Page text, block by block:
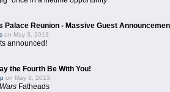
Palace Reunion - Massive Guest
on May 3, 2013:
announced!
the Fourth Be With You!
on May 3, 2013:
Fatheads